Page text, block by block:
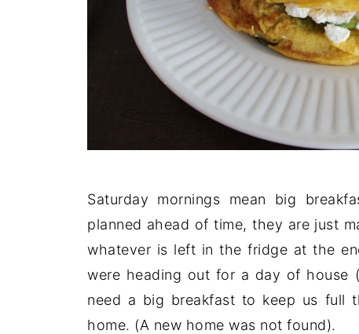
Saturday mornings mean big
planned ahead of time, they are just
whatever is left in the fridge at the
were heading out for a day of house
need a big breakfast to keep us full
home. (A new home was not found).